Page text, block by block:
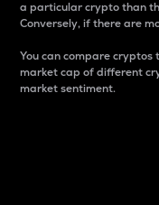
a particular crypto than
Conversely, if there are
You can compare
market cap of different
market sentiment.